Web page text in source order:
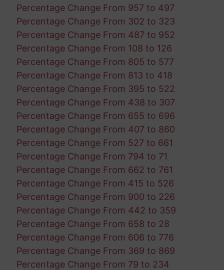
Percentage Change From 957 to 497
Percentage Change From 302 to 323
Percentage Change From 487 to 952
Percentage Change From 108 to 126
Percentage Change From 805 to 577
Percentage Change From 813 to 418
Percentage Change From 395 to 522
Percentage Change From 438 to 307
Percentage Change From 655 to 696
Percentage Change From 407 to 860
Percentage Change From 527 to 661
Percentage Change From 794 to 71
Percentage Change From 662 to 761
Percentage Change From 415 to 526
Percentage Change From 900 to 226
Percentage Change From 442 to 359
Percentage Change From 658 to 28
Percentage Change From 606 to 776
Percentage Change From 369 to 869
Percentage Change From 79 to 234